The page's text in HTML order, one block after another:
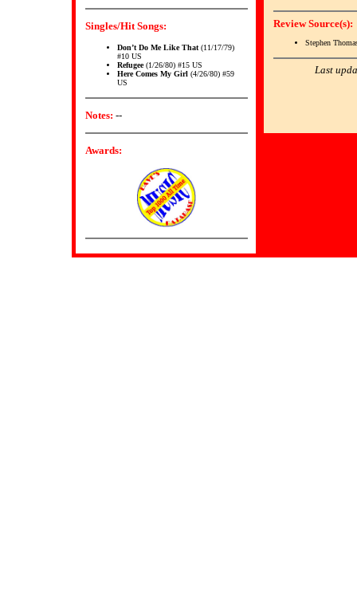
Singles/Hit Songs:
Don’t Do Me Like That (11/17/79)
#10 US
Refugee(1/26/80) #15 US
Here Comes My Girl (4/26/80) #59
US
Notes: --
Awards:
Review Source(s):
Stephen
Last